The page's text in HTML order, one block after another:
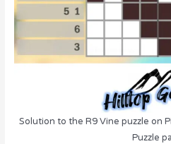
Solution to the R9 Vine puzzle on
Puzzle